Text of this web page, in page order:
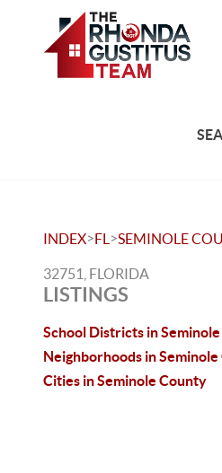
INDEX>FL >SEMINOLE
32751, FLORIDA
LISTINGS
School Districts in
Neighborhoods in
Cities in Seminole County